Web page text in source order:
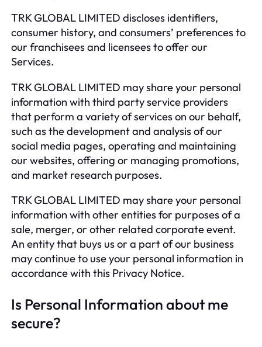
TRK GLOBAL LIMITED discloses identifiers,
consumer history, and consumers’ preferences to
our franchisees and licensees to offer our
Services.
TRK GLOBAL LIMITED may share your personal
information with third party service providers
that perform a variety of services on our behalf,
such as the development and analysis of our
social media pages, operating and maintaining
our websites, offering or managing promotions,
and market research purposes.
TRK GLOBAL LIMITED may share your personal
information with other entities for purposes of a
sale, merger, or other related corporate event.
An entity that buys us or a part of our business
may continue to use your personal information in
accordance with this Privacy Notice.
Is Personal Information about me
secure?